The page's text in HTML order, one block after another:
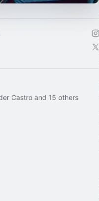
Castro and 15 others